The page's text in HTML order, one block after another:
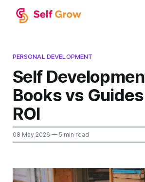
PERSONAL DEVELOPMENT
Self
Books vs
ROI
08 May 2026 — 5 min read